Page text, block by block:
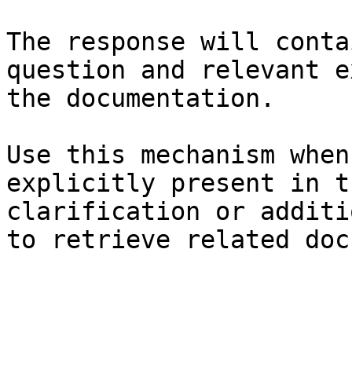
The response will
question and relevant
the documentation.
Use this mechanism
explicitly present in
clarification or